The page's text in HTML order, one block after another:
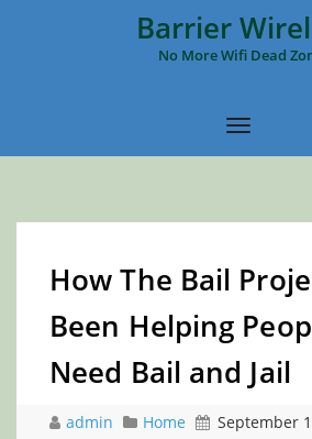
Barrier
No More Wifi Dead
How The Bail
Been Helping
Need Bail and Jail
admin Home September